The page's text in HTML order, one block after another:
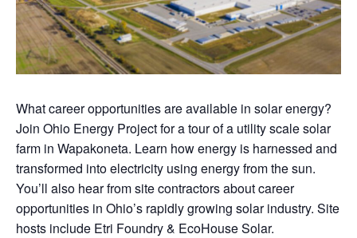
What career opportunities are available in solar energy?
Join Ohio Energy Project for a tour of a utility scale solar
farm in Wapakoneta. Learn how energy is harnessed and
transformed into electricity using energy from the sun.
You’ll also hear from site contractors about career
opportunities in Ohio’s rapidly growing solar industry. Site
hosts include Etri Foundry & EcoHouse Solar.